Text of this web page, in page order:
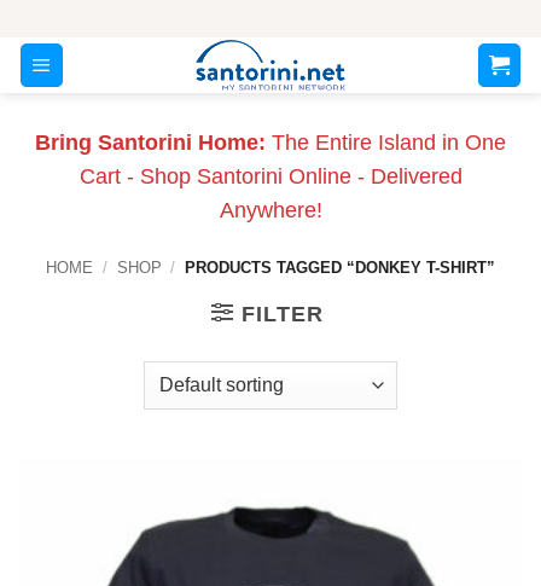
content
Bring Santorini Home: The Entire Island in One
Cart - Shop Santorini Online - Delivered
Anywhere!
HOME / SHOP / PRODUCTS TAGGED “DONKEY T-SHIRT”
FILTER